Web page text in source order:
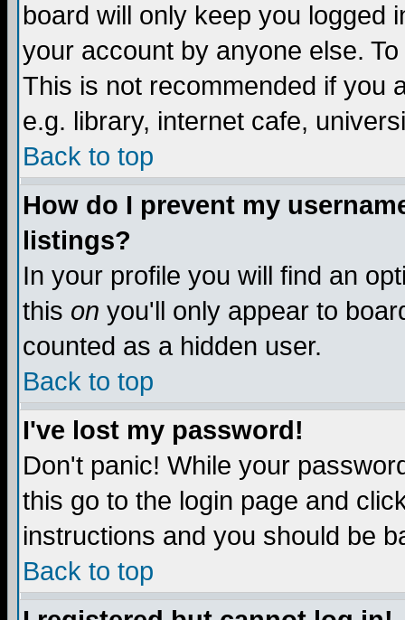
board will only keep you logged
your account by anyone else.
This is not recommended if you
e.g. library, internet cafe,
Back to top
How do I prevent my
listings?
In your profile you will find an
this on you'll only appear to
counted as a hidden user.
Back to top
I've lost my password!
Don't panic! While your
this go to the login page and
instructions and you should be
Back to top